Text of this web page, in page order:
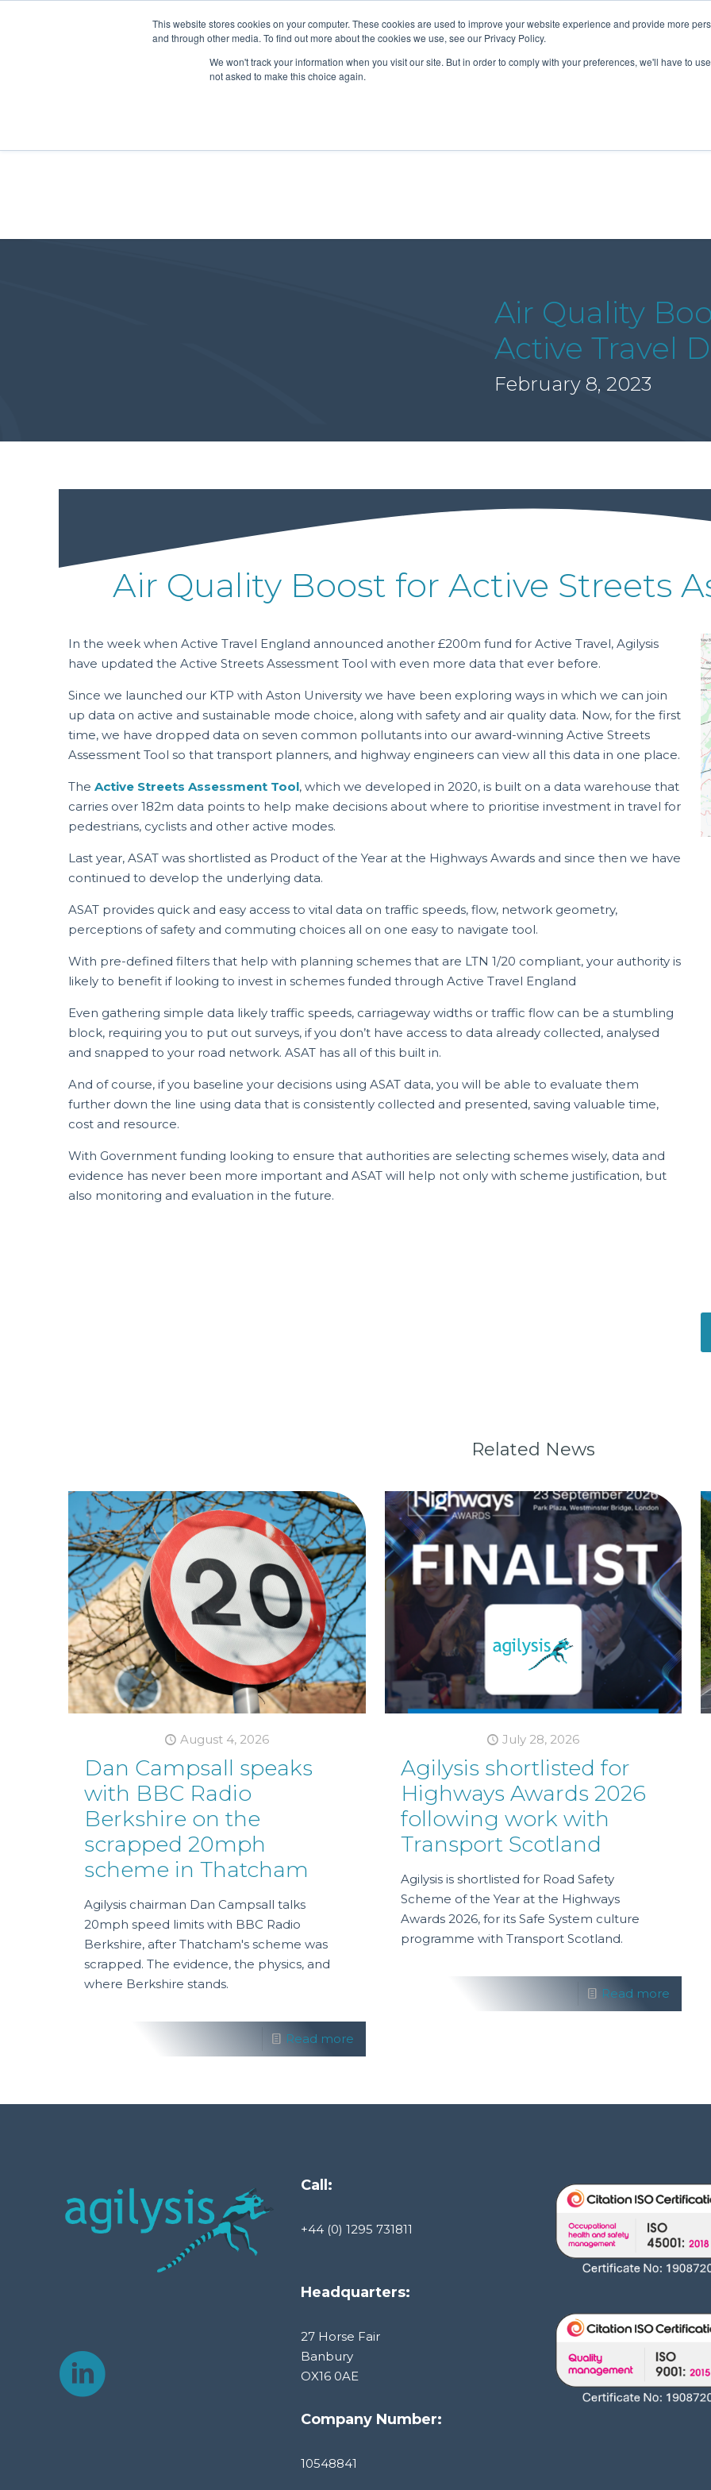
This website stores cookies on your computer. These cookies are used to improve your website experience and provide more
and through other media. To find out more about the cookies we use, see our Privacy Policy.
We won't track your information when you visit our site. But in order to comply with your preferences, we'll have to
not asked to make this choice again.
About Us Tools Services News
Air Quality
Active Travel
February 8, 2023
Air Quality Boost for Active Streets
In the week when Active Travel England announced another £200m fund for Active Travel, Agilysis
have updated the Active Streets Assessment Tool with even more data that ever before.
Since we launched our KTP with Aston University we have been exploring ways in which we can join
up data on active and sustainable mode choice, along with safety and air quality data. Now, for the first
time, we have dropped data on seven common pollutants into our award-winning Active Streets
Assessment Tool so that transport planners, and highway engineers can view all this data in one place.
The Active Streets Assessment Tool, which we developed in 2020, is built on a data warehouse that
carries over 182m data points to help make decisions about where to prioritise investment in travel for
pedestrians, cyclists and other active modes.
Last year, ASAT was shortlisted as Product of the Year at the Highways Awards and since then we have
continued to develop the underlying data.
ASAT provides quick and easy access to vital data on traffic speeds, flow, network geometry,
perceptions of safety and commuting choices all on one easy to navigate tool.
With pre-defined filters that help with planning schemes that are LTN 1/20 compliant, your authority is
likely to benefit if looking to invest in schemes funded through Active Travel England
Even gathering simple data likely traffic speeds, carriageway widths or traffic flow can be a stumbling
block, requiring you to put out surveys, if you don’t have access to data already collected, analysed
and snapped to your road network. ASAT has all of this built in.
And of course, if you baseline your decisions using ASAT data, you will be able to evaluate them
further down the line using data that is consistently collected and presented, saving valuable time,
cost and resource.
With Government funding looking to ensure that authorities are selecting schemes wisely, data and
evidence has never been more important and ASAT will help not only with scheme justification, but
also monitoring and evaluation in the future.
Related News
August 4, 2026
Dan Campsall speaks
with BBC Radio
Berkshire on the
scrapped 20mph
scheme in Thatcham
Agilysis chairman Dan Campsall talks
20mph speed limits with BBC Radio
Berkshire, after Thatcham's scheme was
scrapped. The evidence, the physics, and
where Berkshire stands.
Read more
July 28, 2026
Agilysis shortlisted for
Highways Awards 2026
following work with
Transport Scotland
Agilysis is shortlisted for Road Safety
Scheme of the Year at the Highways
Awards 2026, for its Safe System culture
programme with Transport Scotland.
Read more
Call:
+44 (0) 1295 731811
Headquarters:
27 Horse Fair
Banbury
OX16 0AE
Company Number:
10548841